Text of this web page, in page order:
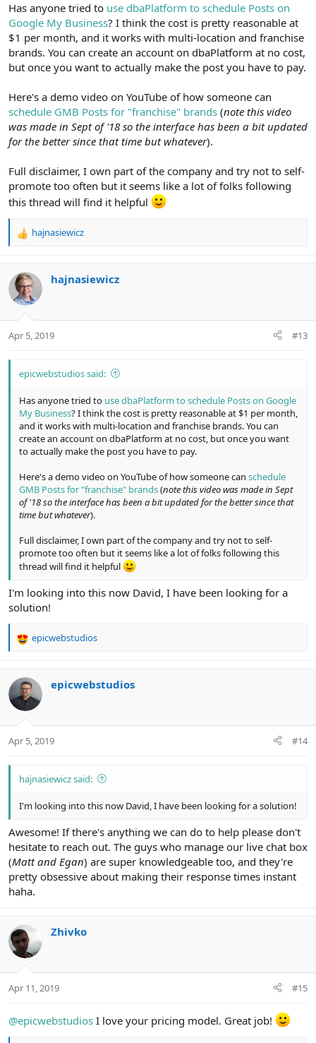
Has anyone tried to use dbaPlatform to schedule Posts on
Google My Business? I think the cost is pretty reasonable at
$1 per month, and it works with multi-location and franchise
brands. You can create an account on dbaPlatform at no cost,
but once you want to actually make the post you have to pay.
Here's a demo video on YouTube of how someone can
schedule GMB Posts for "franchise" brands (note this video
was made in Sept of '18 so the interface has been a bit updated
for the better since that time but whatever).
Full disclaimer, I own part of the company and try not to self-
promote too often but it seems like a lot of folks following
this thread will find it helpful
R
c
t
i
s
hajnasiewicz
hajnasiewicz
Apr 5, 2019 #13
epicwebstudios said:
Has anyone tried to use dbaPlatform to schedule Posts on Google
My Business? I think the cost is pretty reasonable at $1 per month,
and it works with multi-location and franchise brands. You can
create an account on dbaPlatform at no cost, but once you want
to actually make the post you have to pay.
Here's a demo video on YouTube of how someone can schedule
GMB Posts for "franchise" brands(note this video was made in Sept
of '18 so the interface has been a bit updated for the better since that
time but whatever).
Full disclaimer, I own part of the company and try not to self-
promote too often but it seems like a lot of folks following this
thread will find it helpful
I'm looking into this now David, I have been looking for a
solution!
R
c
t
i
s
epicwebstudios
epicwebstudios
Apr 5, 2019 #14
hajnasiewicz said:
I'm looking into this now David, I have been looking for a solution!
Awesome! If there's anything we can do to help please don't
hesitate to reach out. The guys who manage our live chat box
(Matt and Egan) are super knowledgeable too, and they're
pretty obsessive about making their response times instant
haha.
Zhivko
Apr 11, 2019 #15
@epicwebstudios I love your pricing model. Great job!